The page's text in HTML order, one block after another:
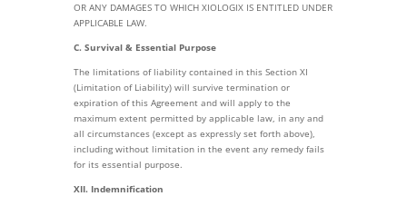
OR ANY DAMAGES TO WHICH XIOLOGIX IS ENTITLED UNDER
APPLICABLE LAW.
C. Survival & Essential Purpose
The limitations of liability contained in this Section XI
(Limitation of Liability) will survive termination or
expiration of this Agreement and will apply to the
maximum extent permitted by applicable law, in any and
all circumstances (except as expressly set forth above),
including without limitation in the event any remedy fails
for its essential purpose.
XII. Indemnification